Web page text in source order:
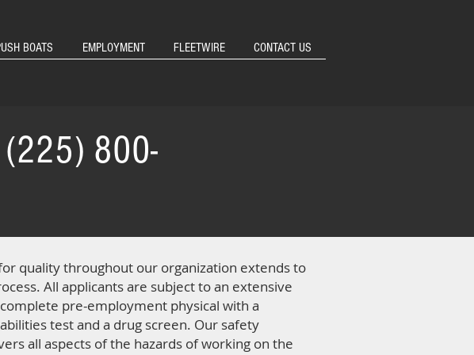
BOATS EMPLOYMENT FLEETWIRE CONTACT US
(225) 800-
quality throughout our organization extends to
All applicants are subject to an extensive
pre-employment physical with a
test and a drug screen. Our safety
all aspects of the hazards of working on the